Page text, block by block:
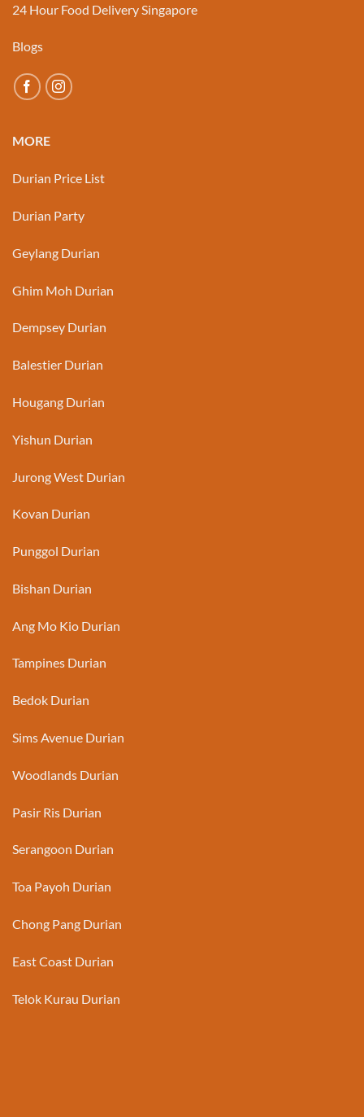
24 Hour Food Delivery Singapore
Blogs
MORE
Durian Price List
Durian Party
Geylang Durian
Ghim Moh Durian
Dempsey Durian
Balestier Durian
Hougang Durian
Yishun Durian
Jurong West Durian
Kovan Durian
Punggol Durian
Bishan Durian
Ang Mo Kio Durian
Tampines Durian
Bedok Durian
Sims Avenue Durian
Woodlands Durian
Pasir Ris Durian
Serangoon Durian
Toa Payoh Durian
Chong Pang Durian
East Coast Durian
Telok Kurau Durian